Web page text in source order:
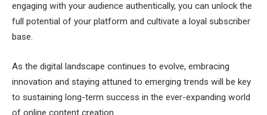
engaging with your audience authentically, you can unlock the
full potential of your platform and cultivate a loyal subscriber
base.
As the digital landscape continues to evolve, embracing
innovation and staying attuned to emerging trends will be key
to sustaining long-term success in the ever-expanding world
of online content creation.